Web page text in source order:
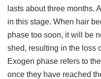
lasts about three months.
in this stage. When hair
phase too soon, it will be
shed, resulting in the loss
Exogen phase refers to
once they have reached